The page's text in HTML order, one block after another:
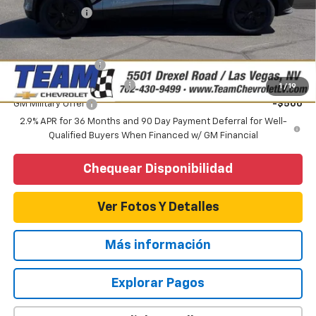
1 / 19
Customer Cash
-$1,000
Add. Offers you may Qualify For:
GM Educator Offer -$500
GM First Responder Offer -$500
GM Military Offer
-$500
2.9% APR for 36 Months and 90 Day Payment Deferral for Well-
Qualified Buyers When Financed w/ GM Financial
Chequear Disponibilidad
Ver Fotos Y Detalles
Más información
Explorar Pagos